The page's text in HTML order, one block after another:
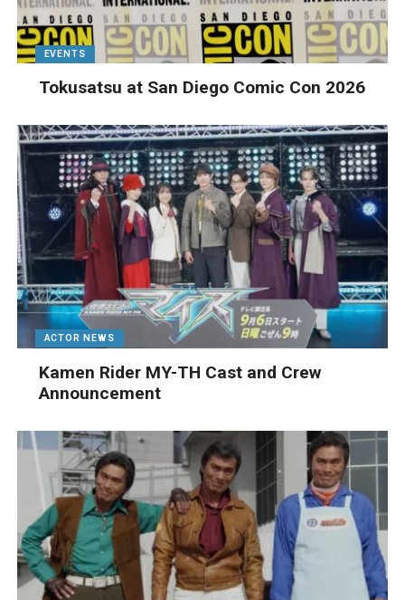
EVENTS
Tokusatsu at San Diego Comic Con 2026
ACTOR NEWS
Kamen Rider MY-TH Cast and Crew
Announcement